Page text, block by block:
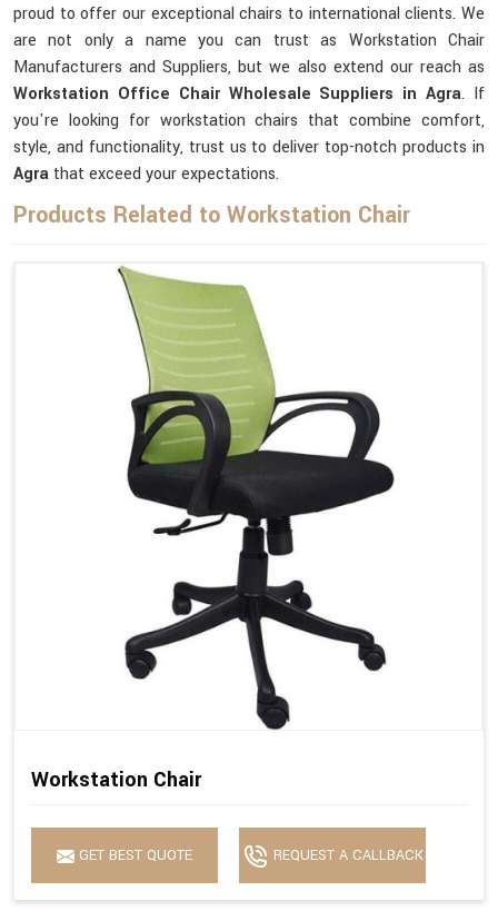
proud to offer our exceptional chairs to international clients. We
are not only a name you can trust as Workstation Chair
Manufacturers and Suppliers, but we also extend our reach as
Workstation Office Chair Wholesale Suppliers in Agra. If
you're looking for workstation chairs that combine comfort,
style, and functionality, trust us to deliver top-notch products in
Agra that exceed your expectations.
Products Related to Workstation Chair
Workstation Chair
GET BEST QUOTE REQUEST A CALLBACK